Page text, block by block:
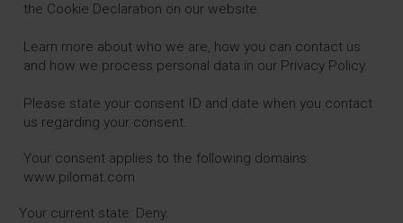
the Cookie Declaration on our website.
Learn more about who we are, how you can contact us
and how we process personal data in our Privacy Policy.
Please state your consent ID and date when you contact
us regarding your consent.
Your consent applies to the following domains:
www.pilomat.com
Your current state: Deny.